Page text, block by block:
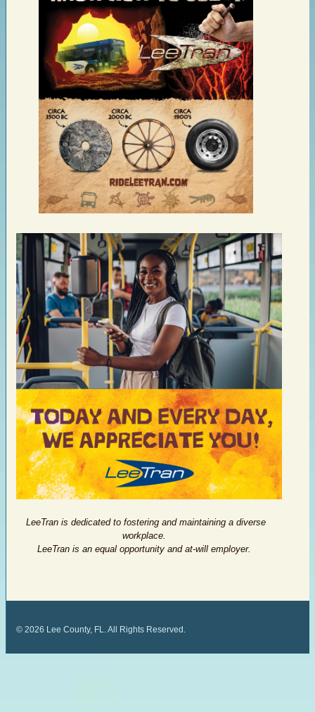
LeeTran is dedicated to fostering and maintaining a diverse
workplace.
LeeTran is an equal opportunity and at-will employer.
© 2026 Lee County, FL. All Rights Reserved.